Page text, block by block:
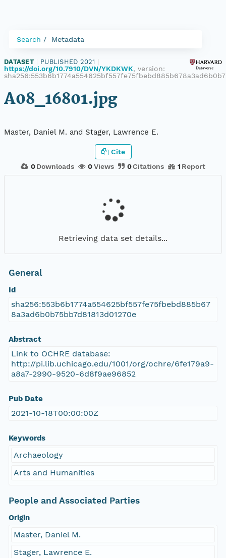
Search Metadata
DATASET PUBLISHED 2021
https://doi.org/10.7910/DVN/YKDKWK, version:
A08_16801.jpg
Master, Daniel M. and Stager, Lawrence E.
0 Downloads 0Views 0Citations 1 Report
Cite
Retrieving data set details...
General
Id
sha256:553b6b1774a554625bf557fe75fbebd885b67
8a3ad6b0b75bb7d81813d01270e
Abstract
Link to OCHRE database:
http://pi.lib.uchicago.edu/1001/org/ochre/6fe179a9-
a8a7-2990-9520-6d8f9ae96852
Pub Date
2021-10-18T00:00:00Z
Keywords
Archaeology
Arts and Humanities
People and Associated Parties
Origin
Master, Daniel M.
Stager, Lawrence E.